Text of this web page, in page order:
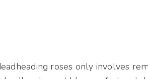
roses only involves